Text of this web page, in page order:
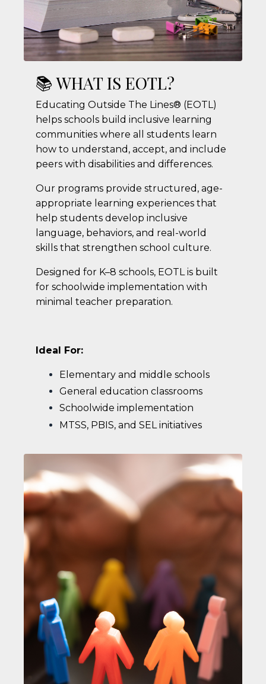
📚 WHAT IS EOTL?
Educating Outside The Lines® (EOTL)
helps schools build inclusive learning
communities where all students learn
how to understand, accept, and include
peers with disabilities and differences.
Our programs provide structured, age-
appropriate learning experiences that
help students develop inclusive
language, behaviors, and real-world
skills that strengthen school culture.
Designed for K–8 schools, EOTL is built
for schoolwide implementation with
minimal teacher preparation.
Ideal For:
Elementary and middle schools
General education classrooms
Schoolwide implementation
MTSS, PBIS, and SEL initiatives